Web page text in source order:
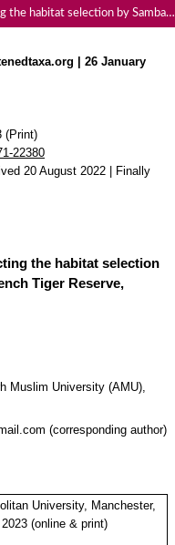
Status distribution and factors affecting the habitat selection by Sambar Deer Rusa unicolor in Pench Tiger Reserve, Madhya Pradesh, India